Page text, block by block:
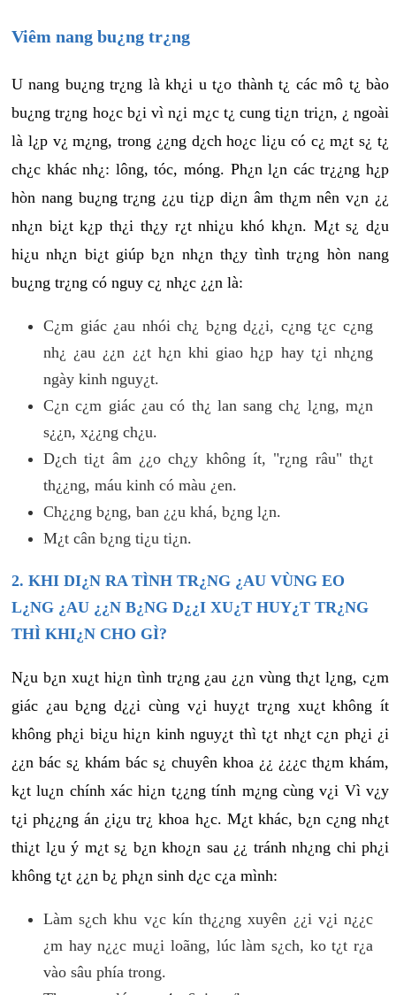
Viêm nang bu¿ng tr¿ng
U nang bu¿ng tr¿ng là kh¿i u t¿o thành t¿ các mô t¿ bào
bu¿ng tr¿ng ho¿c b¿i vì n¿i m¿c t¿ cung ti¿n tri¿n, ¿ ngoài
là l¿p v¿ m¿ng, trong ¿¿ng d¿ch ho¿c li¿u có c¿ m¿t s¿ t¿
ch¿c khác nh¿: lông, tóc, móng. Ph¿n l¿n các tr¿¿ng h¿p
hòn nang bu¿ng tr¿ng ¿¿u ti¿p di¿n âm th¿m nên v¿n ¿¿
nh¿n bi¿t k¿p th¿i th¿y r¿t nhi¿u khó kh¿n. M¿t s¿ d¿u
hi¿u nh¿n bi¿t giúp b¿n nh¿n th¿y tình tr¿ng hòn nang
bu¿ng tr¿ng có nguy c¿ nh¿c ¿¿n là:
C¿m giác ¿au nhói ch¿ b¿ng d¿¿i, c¿ng t¿c c¿ng
nh¿ ¿au ¿¿n ¿¿t h¿n khi giao h¿p hay t¿i nh¿ng
ngày kinh nguy¿t.
C¿n c¿m giác ¿au có th¿ lan sang ch¿ l¿ng, m¿n
s¿¿n, x¿¿ng ch¿u.
D¿ch ti¿t âm ¿¿o ch¿y không ít, "r¿ng râu" th¿t
th¿¿ng, máu kinh có màu ¿en.
Ch¿¿ng b¿ng, ban ¿¿u khá, b¿ng l¿n.
M¿t cân b¿ng ti¿u ti¿n.
2. KHI DI¿N RA TÌNH TR¿NG ¿AU VÙNG EO
L¿NG ¿AU ¿¿N B¿NG D¿¿I XU¿T HUY¿T TR¿NG
THÌ KHI¿N CHO GÌ?
N¿u b¿n xu¿t hi¿n tình tr¿ng ¿au ¿¿n vùng th¿t l¿ng, c¿m
giác ¿au b¿ng d¿¿i cùng v¿i huy¿t tr¿ng xu¿t không ít
không ph¿i bi¿u hi¿n kinh nguy¿t thì t¿t nh¿t c¿n ph¿i ¿i
¿¿n bác s¿ khám bác s¿ chuyên khoa ¿¿ ¿¿¿c th¿m khám,
k¿t lu¿n chính xác hi¿n t¿¿ng tính m¿ng cùng v¿i Vì v¿y
t¿i ph¿¿ng án ¿i¿u tr¿ khoa h¿c. M¿t khác, b¿n c¿ng nh¿t
thi¿t l¿u ý m¿t s¿ b¿n kho¿n sau ¿¿ tránh nh¿ng chi ph¿i
không t¿t ¿¿n b¿ ph¿n sinh d¿c c¿a mình:
Làm s¿ch khu v¿c kín th¿¿ng xuyên ¿¿i v¿i n¿¿c
¿m hay n¿¿c mu¿i loãng, lúc làm s¿ch, ko t¿t r¿a
vào sâu phía trong.